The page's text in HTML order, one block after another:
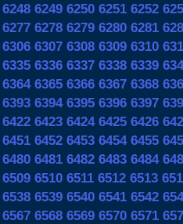
6248 6249 6250 6251 6252
6277 6278 6279 6280 6281
6306 6307 6308 6309 6310
6335 6336 6337 6338 6339
6364 6365 6366 6367 6368
6393 6394 6395 6396 6397
6422 6423 6424 6425 6426
6451 6452 6453 6454 6455
6480 6481 6482 6483 6484
6509 6510 6511 6512 6513
6538 6539 6540 6541 6542
6567 6568 6569 6570 6571